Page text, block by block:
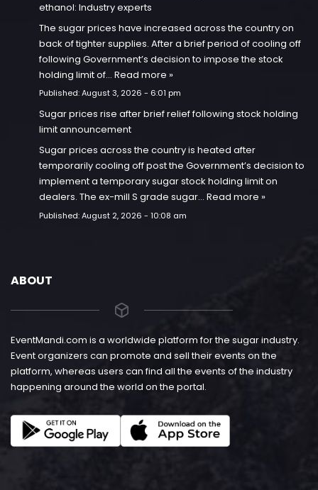
ethanol: Industry experts
The sugar prices have increased across the country on
back of tighter supplies. After a brief period of cooling off
following Government’s decision to impose the stock
holding limit of… Read more »
Published:August 3, 2026 - 6:01 pm
Sugar prices rise after brief relief following stock holding
limit announcement
Sugar prices across the country is heated after
temporarily cooling off post the Government’s decision to
implement a temporary sugar stock holding limit on
dealers. The ex-mill S grade sugar… Read more »
Published:August 2, 2026 - 10:08 am
ABOUT
EventMandi.com is a worldwide platform for the sugar industry.
Event organizers can promote and sell their events on the
platform, whereas users can find all the events of the industry
happening around the world on the portal.